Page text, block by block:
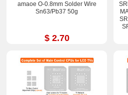
amaoe O-0.8mm Solder Wire
Sn63/Pb37 50g
$ 2.70